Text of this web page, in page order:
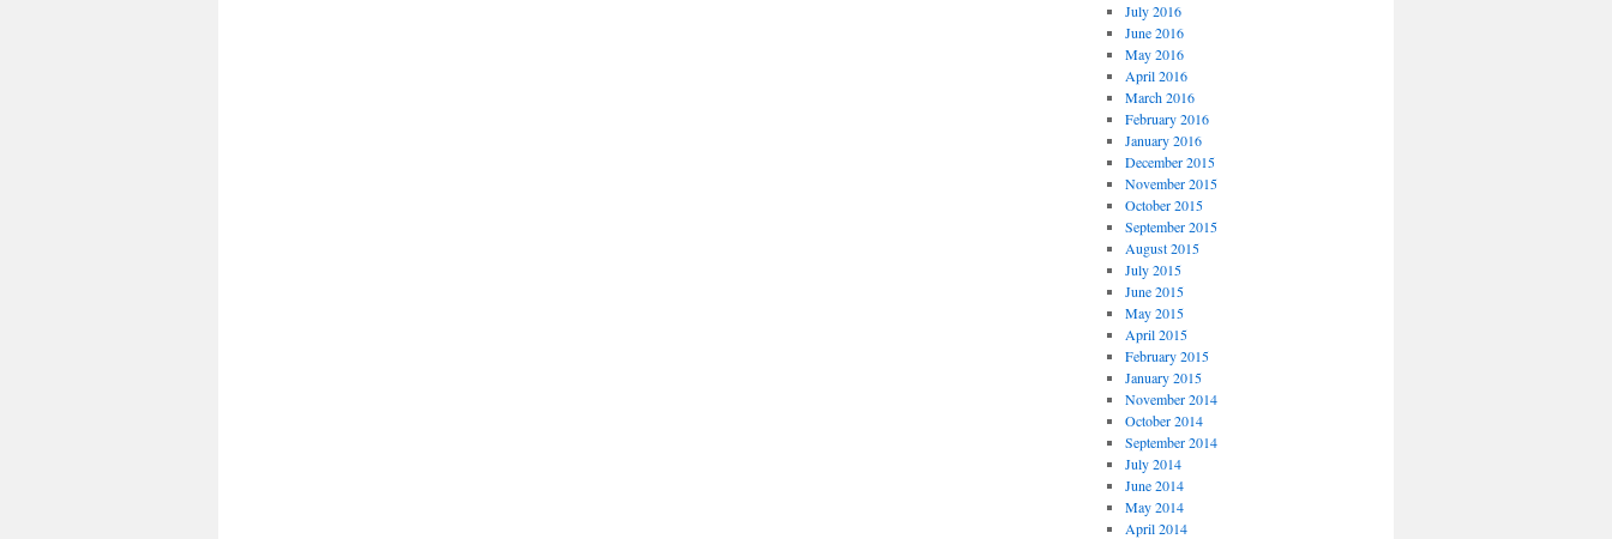
July 2016
June 2016
May 2016
April 2016
March 2016
February 2016
January 2016
December 2015
November 2015
October 2015
September 2015
August 2015
July 2015
June 2015
May 2015
April 2015
February 2015
January 2015
November 2014
October 2014
September 2014
July 2014
June 2014
May 2014
April 2014